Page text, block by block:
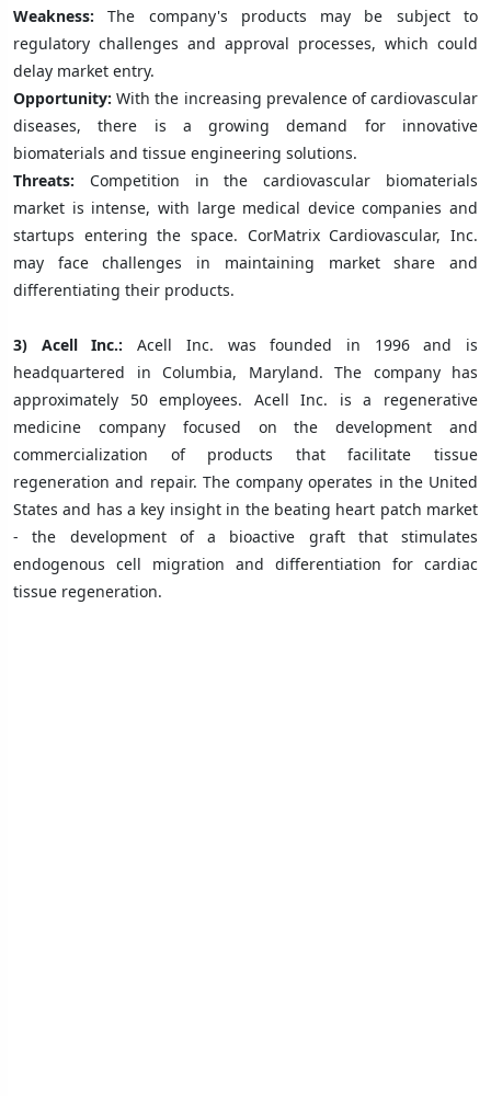
Weakness:The company's products may be subject to
regulatory challenges and approval processes, which could
delay market entry.
Opportunity:With the increasing prevalence of cardiovascular
diseases, there is a growing demand for innovative
biomaterials and tissue engineering solutions.
Threats: Competition in the cardiovascular biomaterials
market is intense, with large medical device companies and
startups entering the space. CorMatrix Cardiovascular, Inc.
may face challenges in maintaining market share and
differentiating their products.
3) Acell Inc.:Acell Inc. was founded in 1996 and is
headquartered in Columbia, Maryland. The company has
approximately 50 employees. Acell Inc. is a regenerative
medicine company focused on the development and
commercialization of products that facilitate tissue
regeneration and repair. The company operates in the United
States and has a key insight in the beating heart patch market
- the development of a bioactive graft that stimulates
endogenous cell migration and differentiation for cardiac
tissue regeneration.